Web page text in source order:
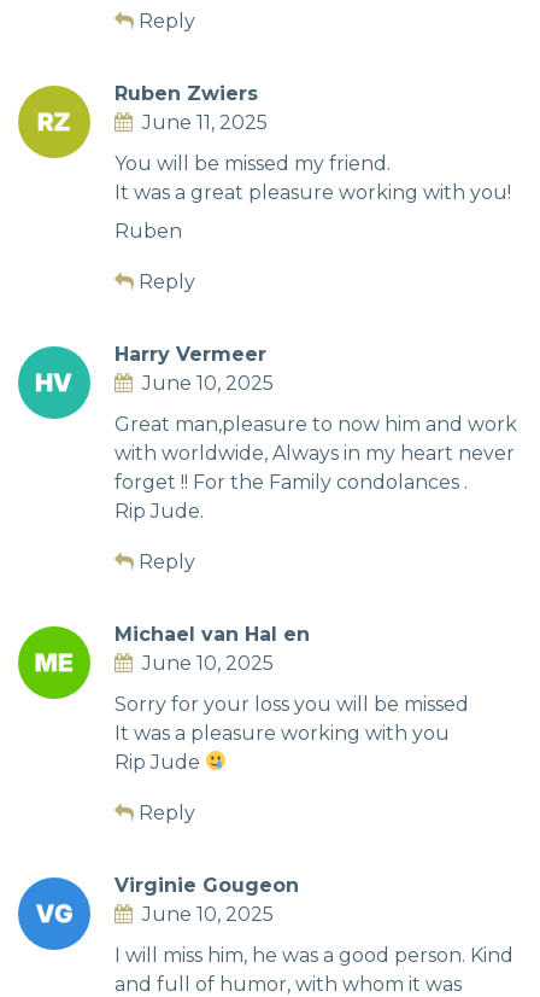
Reply
Ruben Zwiers
June 11, 2025
You will be missed my friend.
It was a great pleasure working with you!
Ruben
Reply
Harry Vermeer
June 10, 2025
Great man,pleasure to now him and work
with worldwide, Always in my heart never
forget !! For the Family condolances .
Rip Jude.
Reply
Michael van Hal en
June 10, 2025
Sorry for your loss you will be missed
It was a pleasure working with you
Rip Jude
Reply
Virginie Gougeon
June 10, 2025
I will miss him, he was a good person. Kind
and full of humor, with whom it was